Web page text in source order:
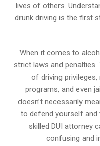
lives of others.
drunk driving is the first
When it comes to
strict laws and
of driving
programs, and even
doesn’t necessarily
to defend yourself and
skilled DUI attorney
confusing and